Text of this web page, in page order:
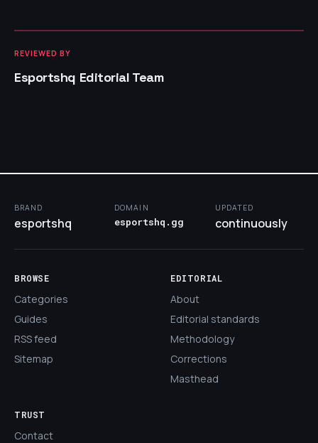
REVIEWED BY
Esportshq Editorial Team
BRAND
esportshq
DOMAIN
esportshq.gg
UPDATED
continuously
BROWSE
Categories
Guides
RSS feed
Sitemap
EDITORIAL
About
Editorial standards
Methodology
Corrections
Masthead
TRUST
Contact